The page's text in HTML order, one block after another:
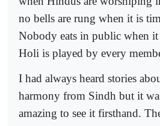
no bells are rung when it is
Nobody eats in public when it
Holi is played by every
I had always heard stories
harmony from Sindh but it
amazing to see it firsthand.